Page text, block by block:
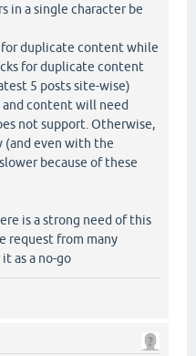
in a single character be
duplicate content while
for duplicate content
5 posts site-wise)
content will need
not support. Otherwise,
(and even with the
because of these
is a strong need of this
request from many
as a no-go